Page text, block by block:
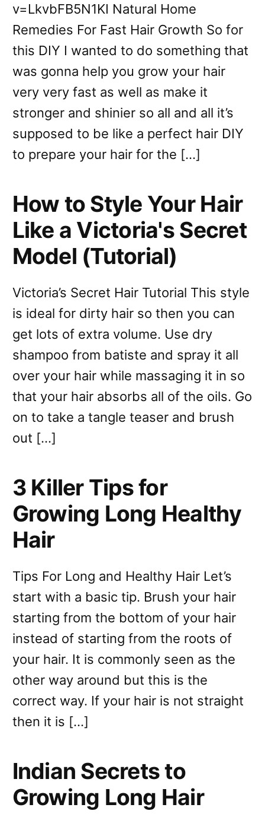
v=LkvbFB5N1KI Natural Home
Remedies For Fast Hair Growth So for
this DIY I wanted to do something that
was gonna help you grow your hair
very very fast as well as make it
stronger and shinier so all and all it’s
supposed to be like a perfect hair DIY
to prepare your hair for the […]
How to Style Your Hair
Like a Victoria's Secret
Model (Tutorial)
Victoria’s Secret Hair Tutorial This style
is ideal for dirty hair so then you can
get lots of extra volume. Use dry
shampoo from batiste and spray it all
over your hair while massaging it in so
that your hair absorbs all of the oils. Go
on to take a tangle teaser and brush
out […]
3 Killer Tips for
Growing Long Healthy
Hair
Tips For Long and Healthy Hair Let’s
start with a basic tip. Brush your hair
starting from the bottom of your hair
instead of starting from the roots of
your hair. It is commonly seen as the
other way around but this is the
correct way. If your hair is not straight
then it is […]
Indian Secrets to
Growing Long Hair